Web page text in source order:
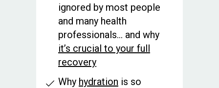
ignored by most people
and many health
professionals... and why
it’s crucial to your full
recovery
Why hydration is so